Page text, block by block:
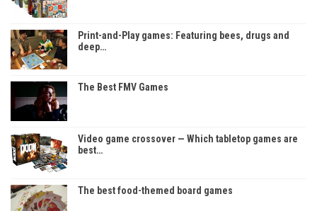
Print-and-Play games: Featuring bees, drugs and
deep…
The Best FMV Games
Video game crossover — Which tabletop games are
best…
The best food-themed board games